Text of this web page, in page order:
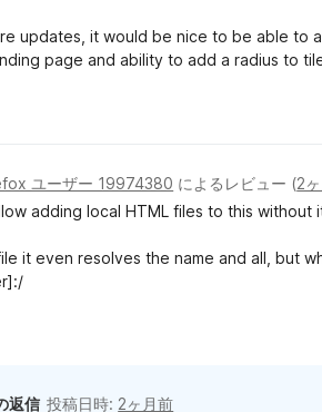
updates, it would be nice to be able to
page and ability to add a radius to
ユーザー 19974380 によるレビュー (2
adding local HTML files to this
it even resolves the name and all, but
返信 投稿日時: 2ヶ月前